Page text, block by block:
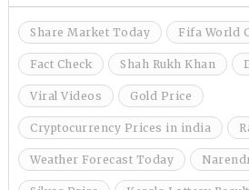
Share Market Today Fifa World
Fact Check Shah Rukh Khan
Viral Videos Gold Price
Cryptocurrency Prices in india
Weather Forecast Today